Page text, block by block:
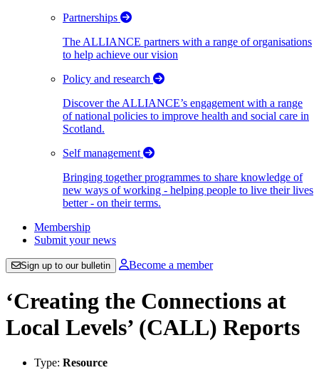
Partnerships
The ALLIANCE partners with a range of organisations
to help achieve our vision
Policy and research
Discover the ALLIANCE’s engagement with a range
of national policies to improve health and social care in
Scotland.
Self management
Bringing together programmes to share knowledge of
new ways of working - helping people to live their lives
better - on their terms.
Membership
Submit your news
Sign up to our bulletin Become a member
‘Creating the Connections at
Local Levels’ (CALL) Reports
Type: Resource